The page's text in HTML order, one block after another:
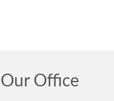
Our Office